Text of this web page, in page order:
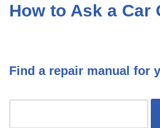
How to Ask a Car
Find a repair manual for